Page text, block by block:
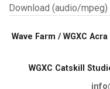
Download (audio/mpeg)
Wave Farm / WGXC
WGXC Catskill